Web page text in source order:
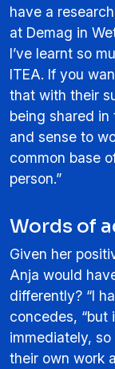
have a
at Demag in
I’ve learnt so
ITEA. If you
that with their
being shared in
and sense to
common base
person.”
Words of
Given her
Anja would
differently? “I
concedes, “but
immediately,
their own work